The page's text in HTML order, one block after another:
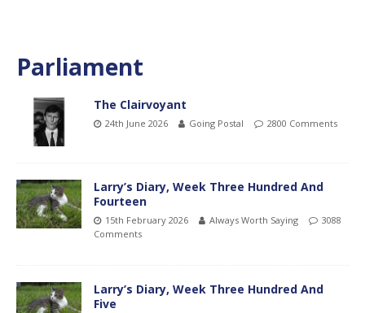
Parliament
The Clairvoyant
24th June 2026 Going Postal 2800 Comments
Larry’s Diary, Week Three Hundred And
Fourteen
15th February 2026 Always Worth Saying
3088
Comments
Larry’s Diary, Week Three Hundred And
Five